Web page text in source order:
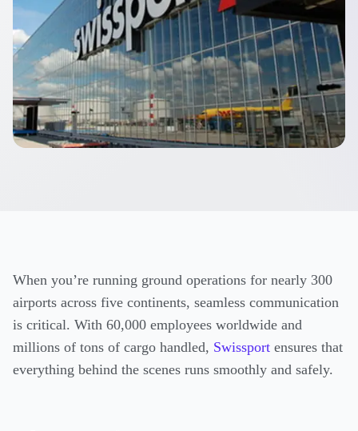
When you’re running ground operations for nearly 300
airports across five continents, seamless communication
is critical. With 60,000 employees worldwide and
millions of tons of cargo handled, Swissport ensures that
everything behind the scenes runs smoothly and safely.